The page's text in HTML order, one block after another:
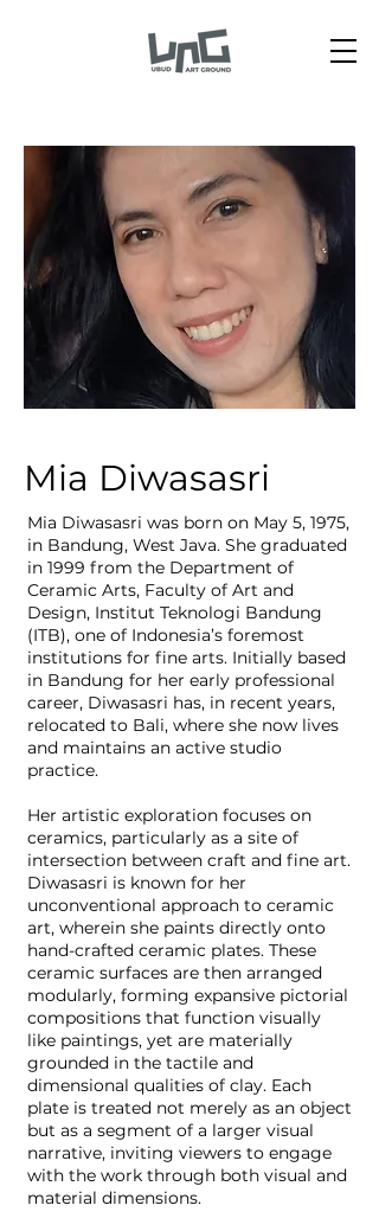
Mia Diwasasri
Mia Diwasasri was born on May 5, 1975,
in Bandung, West Java. She graduated
in 1999 from the Department of
Ceramic Arts, Faculty of Art and
Design, Institut Teknologi Bandung
(ITB), one of Indonesia’s foremost
institutions for fine arts. Initially based
in Bandung for her early professional
career, Diwasasri has, in recent years,
relocated to Bali, where she now lives
and maintains an active studio
practice.
Her artistic exploration focuses on
ceramics, particularly as a site of
intersection between craft and fine art.
Diwasasri is known for her
unconventional approach to ceramic
art, wherein she paints directly onto
hand-crafted ceramic plates. These
ceramic surfaces are then arranged
modularly, forming expansive pictorial
compositions that function visually
like paintings, yet are materially
grounded in the tactile and
dimensional qualities of clay. Each
plate is treated not merely as an object
but as a segment of a larger visual
narrative, inviting viewers to engage
with the work through both visual and
material dimensions.